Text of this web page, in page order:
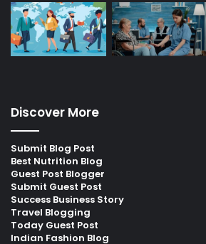
Discover More
Submit Blog Post
Best Nutrition Blog
Guest Post Blogger
Submit Guest Post
Success Business Story
Travel Blogging
Today Guest Post
Indian Fashion Blog